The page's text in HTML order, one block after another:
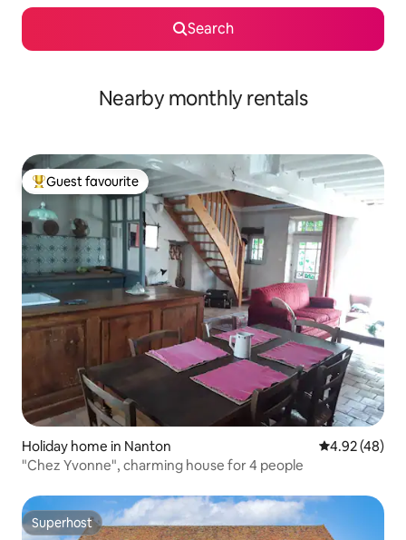
Search
Nearby monthly rentals
Top guest favourite
Guest favourite
Holiday home in Nanton 4.92 out of 5
4.92 (48)
"Chez Yvonne", charming house for 4 people
Superhost
Superhost